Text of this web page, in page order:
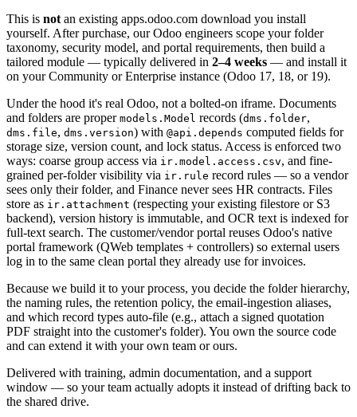
This is not an existing apps.odoo.com download you install
yourself. After purchase, our Odoo engineers scope your folder
taxonomy, security model, and portal requirements, then build a
tailored module — typically delivered in 2–4 weeks — and install it
on your Community or Enterprise instance (Odoo 17, 18, or 19).
Under the hood it's real Odoo, not a bolted-on iframe. Documents
and folders are proper models.Model records (dms.folder,
dms.file, dms.version) with @api.depends computed fields for
storage size, version count, and lock status. Access is enforced two
ways: coarse group access via ir.model.access.csv, and fine-
grained per-folder visibility via ir.rule record rules — so a vendor
sees only their folder, and Finance never sees HR contracts. Files
store as ir.attachment (respecting your existing filestore or S3
backend), version history is immutable, and OCR text is indexed for
full-text search. The customer/vendor portal reuses Odoo's native
portal framework (QWeb templates + controllers) so external users
log in to the same clean portal they already use for invoices.
Because we build it to your process, you decide the folder hierarchy,
the naming rules, the retention policy, the email-ingestion aliases,
and which record types auto-file (e.g., attach a signed quotation
PDF straight into the customer's folder). You own the source code
and can extend it with your own team or ours.
Delivered with training, admin documentation, and a support
window — so your team actually adopts it instead of drifting back to
the shared drive.